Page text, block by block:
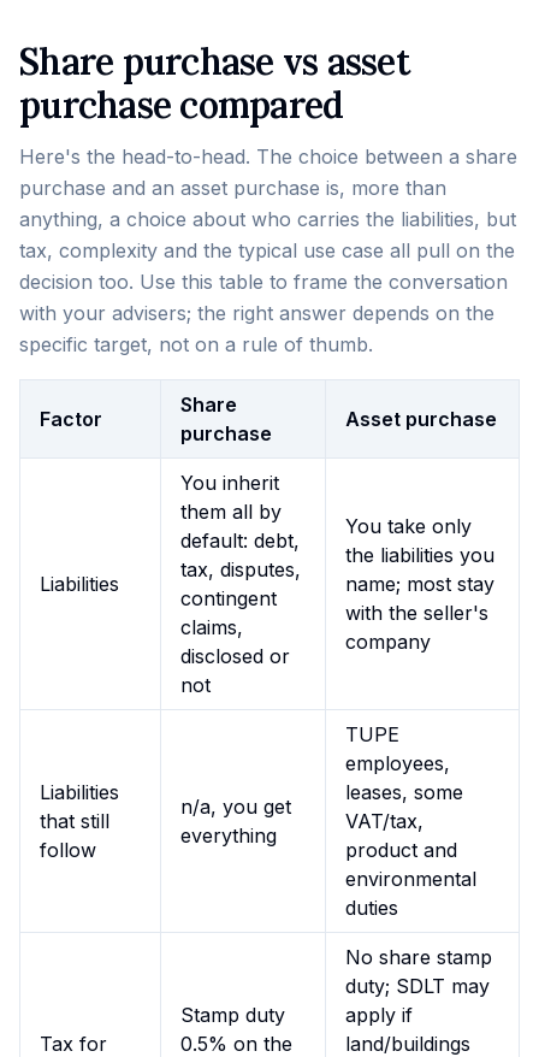
Share purchase vs asset
purchase compared
Here's the head-to-head. The choice between a share
purchase and an asset purchase is, more than
anything, a choice about who carries the liabilities, but
tax, complexity and the typical use case all pull on the
decision too. Use this table to frame the conversation
with your advisers; the right answer depends on the
specific target, not on a rule of thumb.
Factor
Share
purchase
Asset purchase
Liabilities
You inherit
them all by
default: debt,
tax, disputes,
contingent
claims,
disclosed or
not
You take only
the liabilities you
name; most stay
with the seller's
company
Liabilities
that still
follow
n/a, you get
everything
TUPE
employees,
leases, some
VAT/tax,
product and
environmental
duties
Tax for
Stamp duty
0.5% on the
No share stamp
duty; SDLT may
apply if
land/buildings